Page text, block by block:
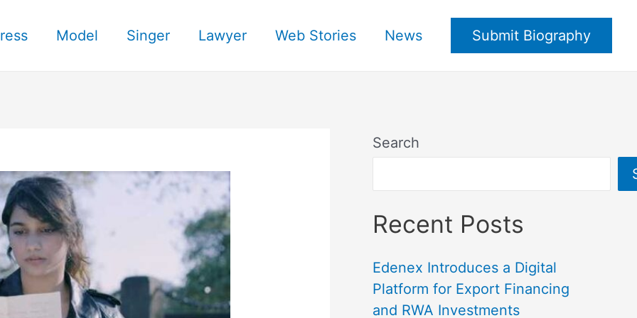
Model Singer Lawyer Web Stories News Submit Biography
Search
Recent Posts
Edenex Introduces a Digital
Platform for Export Financing
and RWA Investments